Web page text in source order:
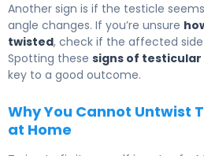
Another sign is if the testicle
angle changes. If you’re unsure
twisted, check if the affected side
Spotting these signs of
key to a good outcome.
Why You Cannot Untwist
at Home